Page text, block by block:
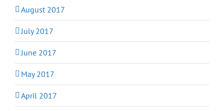
August 2017
July 2017
June 2017
May 2017
April 2017